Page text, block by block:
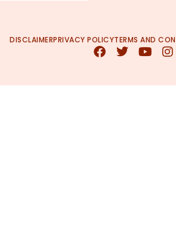
DISCLAIMERPRIVACY POLICYTERMS AND